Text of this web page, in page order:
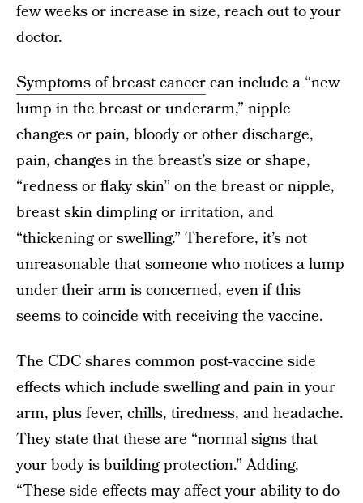
few weeks or increase in size, reach out to your
doctor.
Symptoms of breast cancercan include a “new
lump in the breast or underarm,” nipple
changes or pain, bloody or other discharge,
pain, changes in the breast’s size or shape,
“redness or flaky skin” on the breast or nipple,
breast skin dimpling or irritation, and
“thickening or swelling.” Therefore, it’s not
unreasonable that someone who notices a lump
under their arm is concerned, even if this
seems to coincide with receiving the vaccine.
The CDC shares common post-vaccine side
effectswhich include swelling and pain in your
arm, plus fever, chills, tiredness, and headache.
They state that these are “normal signs that
your body is building protection.” Adding,
“These side effects may affect your ability to do